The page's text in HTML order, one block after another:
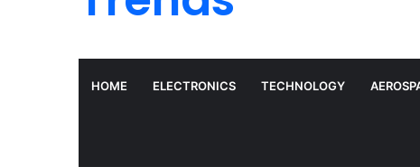
HOME ELECTRONICS TECHNOLOGY